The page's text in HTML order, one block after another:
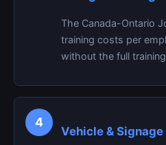
The Canada-Ontario
training costs per
without the full
4
Vehicle & Signage